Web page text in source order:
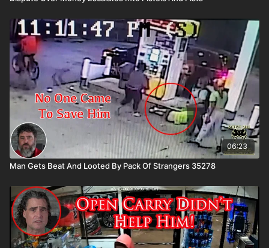
06:23
Man Gets Beat And Looted By Pack Of Strangers 35278